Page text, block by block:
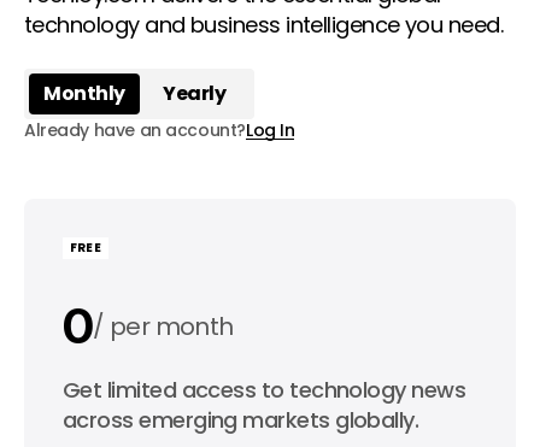
technology and business intelligence you need.
Monthly Yearly
Already have an account?Log In
FREE
0 per month
0 per year
Get limited access to technology news
across emerging markets globally.